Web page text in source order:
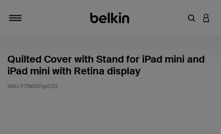
Enter
Quilted Cover with Stand for iPad mini and
iPad mini with Retina display
SKU: F7N007qeC02